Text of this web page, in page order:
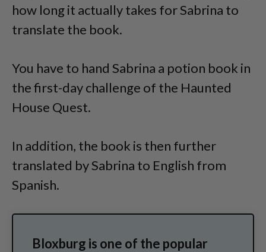
how long it actually takes for Sabrina to
translate the book.
You have to hand Sabrina a potion book in
the first-day challenge of the Haunted
House Quest.
In addition, the book is then further
translated by Sabrina to English from
Spanish.
Bloxburg is one of the popular